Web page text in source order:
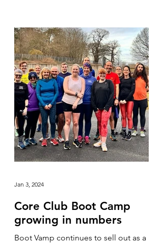
Core Club Boot Camp
growing in numbers
Boot Vamp continues to sell out as a
Jan 3, 2024